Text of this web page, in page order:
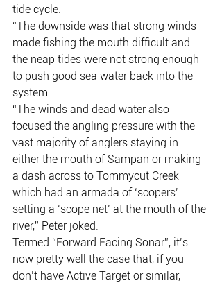
tide cycle.
“The downside was that strong winds
made fishing the mouth difficult and
the neap tides were not strong enough
to push good sea water back into the
system.
“The winds and dead water also
focused the angling pressure with the
vast majority of anglers staying in
either the mouth of Sampan or making
a dash across to Tommycut Creek
which had an armada of ‘scopers’
setting a ‘scope net’ at the mouth of the
river,” Peter joked.
Termed “Forward Facing Sonar”, it’s
now pretty well the case that, if you
don’t have Active Target or similar,